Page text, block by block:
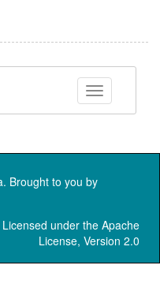
Toggle facets
. Brought to you by
Licensed under the Apache
License, Version 2.0